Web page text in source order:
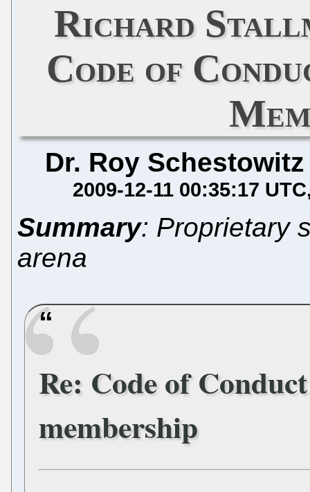
Richard
Code of
Dr. Roy Schestowitz
2009-12-11 00:35:17 UTC
Summary: Proprietary
arena
Re: Code of
membership